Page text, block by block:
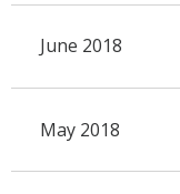
June 2018
May 2018